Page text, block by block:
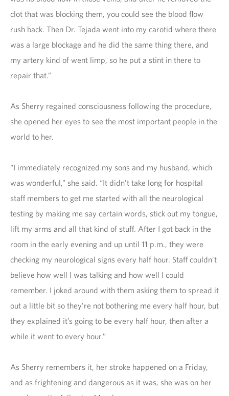
clot that was blocking them, you could see the blood flow
rush back. Then Dr. Tejada went into my carotid where there
was a large blockage and he did the same thing there, and
my artery kind of went limp, so he put a stint in there to
repair that.”
As Sherry regained consciousness following the procedure,
she opened her eyes to see the most important people in the
world to her.
“I immediately recognized my sons and my husband, which
was wonderful,” she said. “It didn’t take long for hospital
staff members to get me started with all the neurological
testing by making me say certain words, stick out my tongue,
lift my arms and all that kind of stuff. After I got back in the
room in the early evening and up until 11 p.m., they were
checking my neurological signs every half hour. Staff couldn’t
believe how well I was talking and how well I could
remember. I joked around with them asking them to spread it
out a little bit so they’re not bothering me every half hour, but
they explained it’s going to be every half hour, then after a
while it went to every hour.”
As Sherry remembers it, her stroke happened on a Friday,
and as frightening and dangerous as it was, she was on her